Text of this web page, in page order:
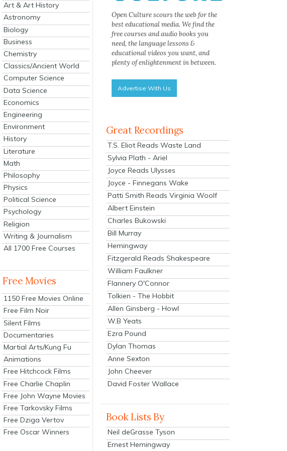
Art & Art History
Astronomy
Biology
Business
Chemistry
Classics/Ancient World
Computer Science
Data Science
Economics
Engineering
Environment
History
Literature
Math
Philosophy
Physics
Political Science
Psychology
Religion
Writing & Journalism
All 1700 Free Courses
Free Movies
1150 Free Movies Online
Free Film Noir
Silent Films
Documentaries
Martial Arts/Kung Fu
Animations
Free Hitchcock Films
Free Charlie Chaplin
Free John Wayne Movies
Free Tarkovsky Films
Free Dziga Vertov
Free Oscar Winners
Open Culture scours the web for the
best educational media. We find the
free courses and audio books you
need, the language lessons &
educational videos you want, and
plenty of enlightenment in between.
Advertise With Us
Great Recordings
T.S. Eliot Reads Waste Land
Sylvia Plath - Ariel
Joyce Reads Ulysses
Joyce - Finnegans Wake
Patti Smith Reads Virginia Woolf
Albert Einstein
Charles Bukowski
Bill Murray
Hemingway
Fitzgerald Reads Shakespeare
William Faulkner
Flannery O'Connor
Tolkien - The Hobbit
Allen Ginsberg - Howl
W.B Yeats
Ezra Pound
Dylan Thomas
Anne Sexton
John Cheever
David Foster Wallace
Book Lists By
Neil deGrasse Tyson
Ernest Hemingway